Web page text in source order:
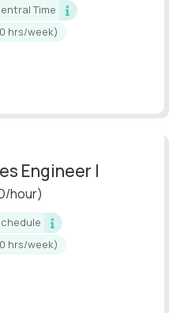
Time
hrs/week)
Engineer I
hour)
hrs/week)